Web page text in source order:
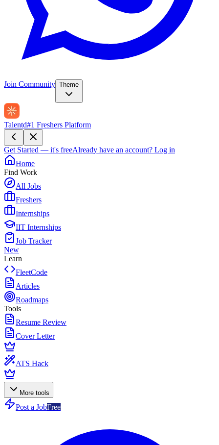
Join Community Theme
Talentd#1 Freshers Platform
Get Started — it's freeAlready have an account? Log in
Home
Find Work
All Jobs
Freshers
Internships
IIT Internships
Job Tracker
New
Learn
FleetCode
Articles
Roadmaps
Tools
Resume Review
Cover Letter
ATS Hack
More tools
Post a JobFree